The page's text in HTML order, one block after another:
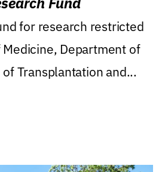
for research restricted
Department of
Transplantation and...